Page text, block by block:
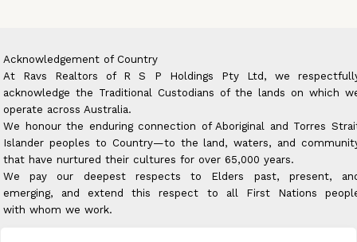
Acknowledgement of Country
At Ravs Realtors of R S P Holdings Pty Ltd, we
acknowledge the Traditional Custodians of the lands on which
operate across Australia.
We honour the enduring connection of Aboriginal and Torres
Islander peoples to Country—to the land, waters, and
that have nurtured their cultures for over 65,000 years.
We pay our deepest respects to Elders past, present,
emerging, and extend this respect to all First Nations
with whom we work.